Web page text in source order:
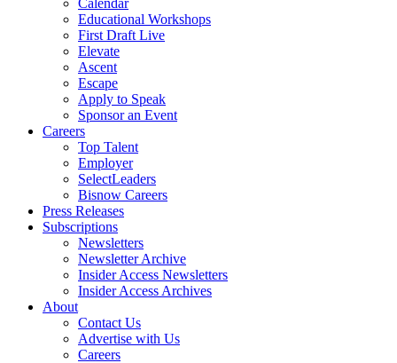
Calendar
Educational Workshops
First Draft Live
Elevate
Ascent
Escape
Apply to Speak
Sponsor an Event
Careers
Top Talent
Employer
SelectLeaders
Bisnow Careers
Press Releases
Subscriptions
Newsletters
Newsletter Archive
Insider Access Newsletters
Insider Access Archives
About
Contact Us
Advertise with Us
Careers